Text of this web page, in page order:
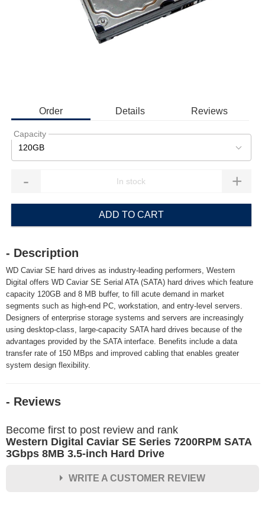
Order Details Reviews
Capacity
120GB
- +
ADD TO CART
- Description
WD Caviar SE hard drives as industry-leading performers, Western
Digital offers WD Caviar SE Serial ATA (SATA) hard drives which feature
capacity 120GB and 8 MB buffer, to fill acute demand in market
segments such as high-end PC, workstation, and entry-level servers.
Designers of enterprise storage systems and servers are increasingly
using desktop-class, large-capacity SATA hard drives because of the
advantages provided by the SATA interface. Benefits include a data
transfer rate of 150 MBps and improved cabling that enables greater
system design flexibility.
- Reviews
Become first to post review and rank
Western Digital Caviar SE Series 7200RPM SATA
3Gbps 8MB 3.5-inch Hard Drive
WRITE A CUSTOMER REVIEW